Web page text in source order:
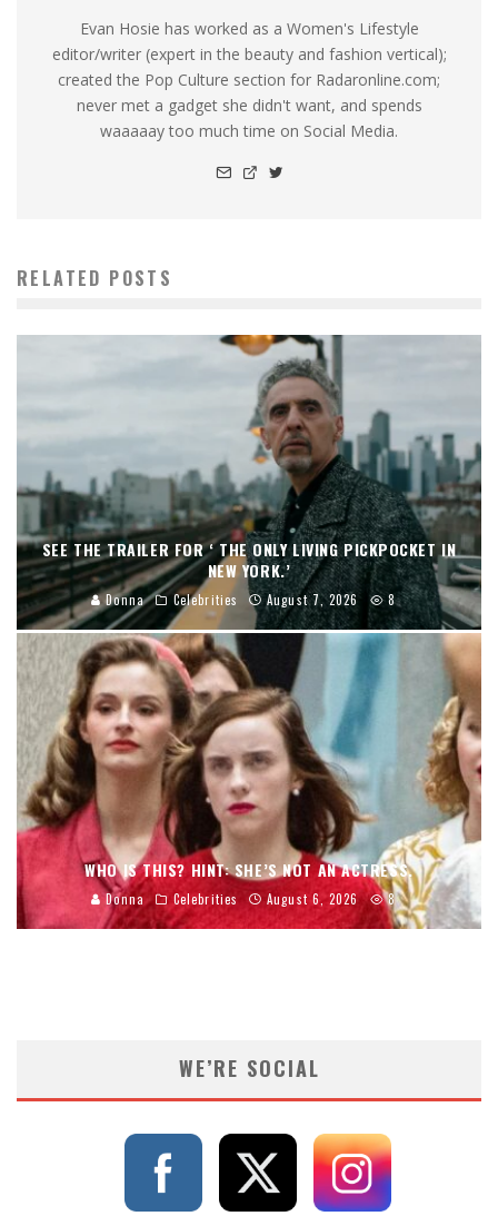
Evan Hosie has worked as a Women's Lifestyle
editor/writer (expert in the beauty and fashion vertical);
created the Pop Culture section for Radaronline.com;
never met a gadget she didn't want, and spends
waaaaay too much time on Social Media.
RELATED POSTS
SEE THE TRAILER FOR ‘ THE ONLY LIVING PICKPOCKET IN
NEW YORK.’
Donna Celebrities August 7, 2026 8
WHO IS THIS? HINT: SHE’S NOT AN ACTRESS.
Donna Celebrities August 6, 2026 8
WE’RE SOCIAL